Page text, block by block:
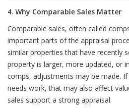
4. Why Comparable Sales Matter
Comparable sales, often called
important parts of the appraisal
similar properties that have recently
property is larger, more updated, or
comps, adjustments may be made.
needs work, that may also affect
sales support a strong appraisal.